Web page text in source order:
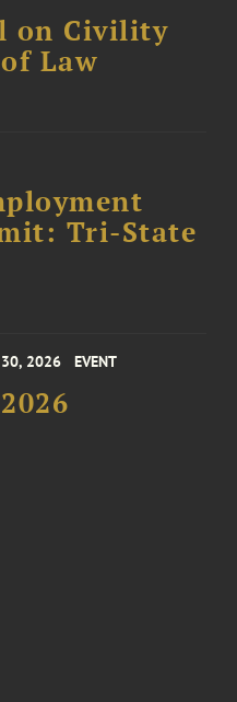
on Civility
Law
Tri-State
2026 EVENT